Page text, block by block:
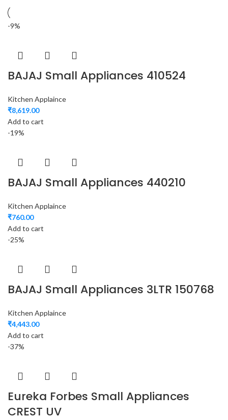
-9%
BAJAJ Small Appliances 410524
Kitchen Applaince
₹8,619.00
Add to cart
-19%
BAJAJ Small Appliances 440210
Kitchen Applaince
₹760.00
Add to cart
-25%
BAJAJ Small Appliances 3LTR 150768
Kitchen Applaince
₹4,443.00
Add to cart
-37%
Eureka Forbes Small Appliances
CREST UV